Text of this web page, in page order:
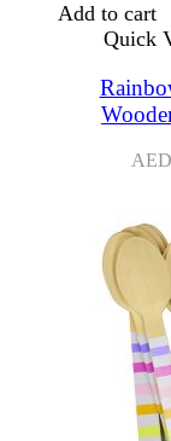
Add to cart
Quick
AED